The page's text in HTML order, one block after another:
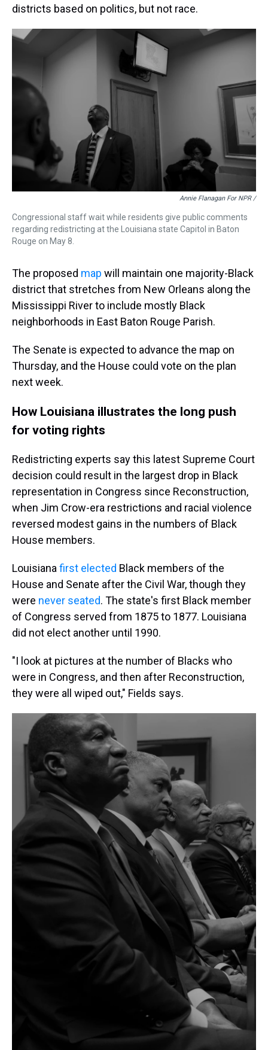
districts based on politics, but not race.
Annie Flanagan For NPR /
Congressional staff wait while residents give public comments
regarding redistricting at the Louisiana state Capitol in Baton
Rouge on May 8.
The proposed map will maintain one majority-Black
district that stretches from New Orleans along the
Mississippi River to include mostly Black
neighborhoods in East Baton Rouge Parish.
The Senate is expected to advance the map on
Thursday, and the House could vote on the plan
next week.
How Louisiana illustrates the long push
for voting rights
Redistricting experts say this latest Supreme Court
decision could result in the largest drop in Black
representation in Congress since Reconstruction,
when Jim Crow-era restrictions and racial violence
reversed modest gains in the numbers of Black
House members.
Louisiana first elected Black members of the
House and Senate after the Civil War, though they
were never seated. The state's first Black member
of Congress served from 1875 to 1877. Louisiana
did not elect another until 1990.
"I look at pictures at the number of Blacks who
were in Congress, and then after Reconstruction,
they were all wiped out," Fields says.